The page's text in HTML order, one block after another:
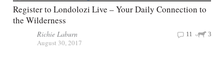
Register to Londolozi Live – Your Daily Connection to
the Wilderness
Richie Laburn
August 30, 2017
3
11